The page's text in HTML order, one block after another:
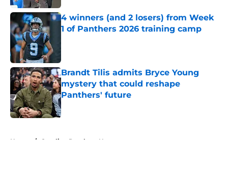
4 winners (and 2 losers) from Week
1 of Panthers 2026 training camp
Brandt Tilis admits Bryce Young
mystery that could reshape
Panthers' future
Published by on Invalid Date
Home / Carolina Panthers News